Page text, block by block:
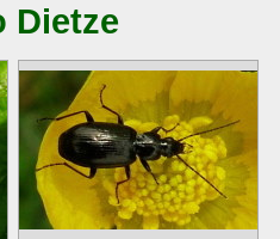
Dietze